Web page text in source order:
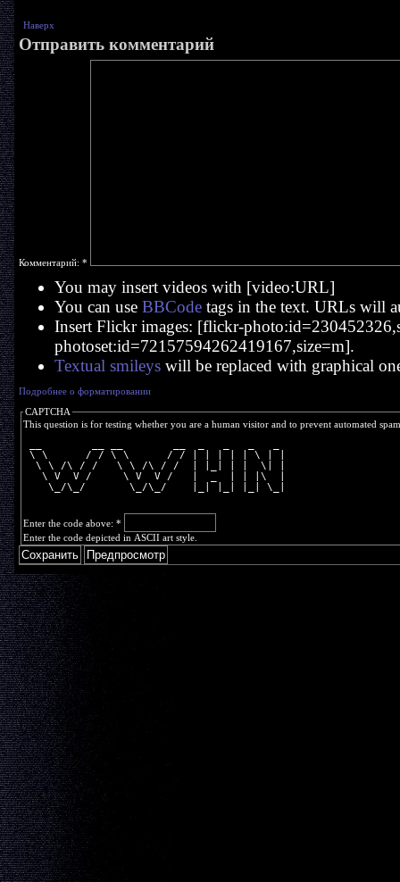
Наверх
Отправить комментарий
Комментарий: *
You may insert videos with [video:URL]
You can use BBCodetags in the text. URLs will
Insert Flickr images: [flickr-
photoset:id=72157594262419167,size=m].
Textual smileyswill be replaced with graphical
Подробнее о форматировании
CAPTCHA
This question is for testing whether you are a human visitor and to prevent automated
\ \      / / \ \      / / | | | | | \ | |
  \ \ /\ / /   \ \ /\ / /  | |_| | |  \| |
   \ V  V /     \ V  V /   |  _  | | |\  |
    \_/\_/       \_/\_/    |_| |_| |_| \_|
Enter the code above: *
Enter the code depicted in ASCII art style.